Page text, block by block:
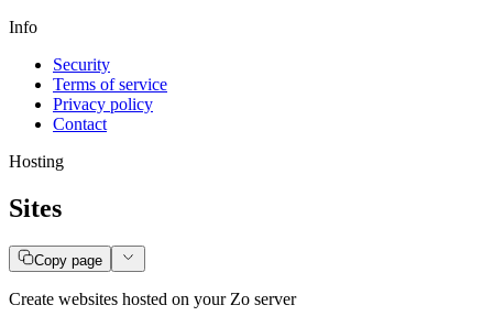
Info
Security
Terms of service
Privacy policy
Contact
Hosting
Sites
Copy page
Create websites hosted on your Zo server